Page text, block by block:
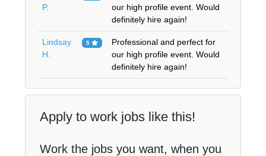
P.
our high profile event. Would
definitely hire again!
Lindsay
H.
5
Professional and perfect for
our high profile event. Would
definitely hire again!
Apply to work jobs like this!
Work the jobs you want, when you